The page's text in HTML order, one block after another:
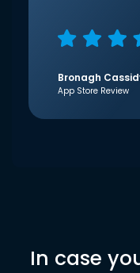
Bronagh
App Store Review
In case